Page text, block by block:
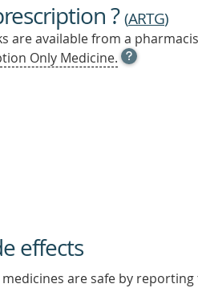
?(ARTG)
are available from a
Only Medicine. OPEN
TOOL
effects
are safe by